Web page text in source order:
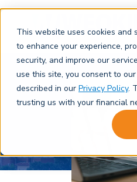
This website uses cookies and
to enhance your experience,
security, and improve our
use this site, you consent to
described in our Privacy Policy.
trusting us with your financial